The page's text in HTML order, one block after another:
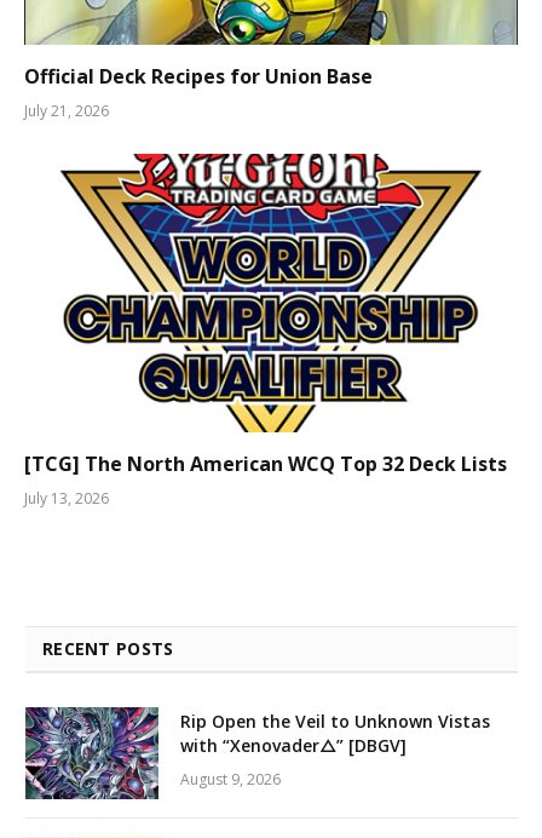
Official Deck Recipes for Union Base
July 21, 2026
[TCG] The North American WCQ Top 32 Deck Lists
July 13, 2026
RECENT POSTS
Rip Open the Veil to Unknown Vistas
with “Xenovader△” [DBGV]
August 9, 2026